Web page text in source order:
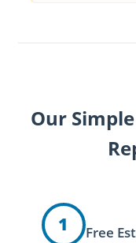
Our
1 Free